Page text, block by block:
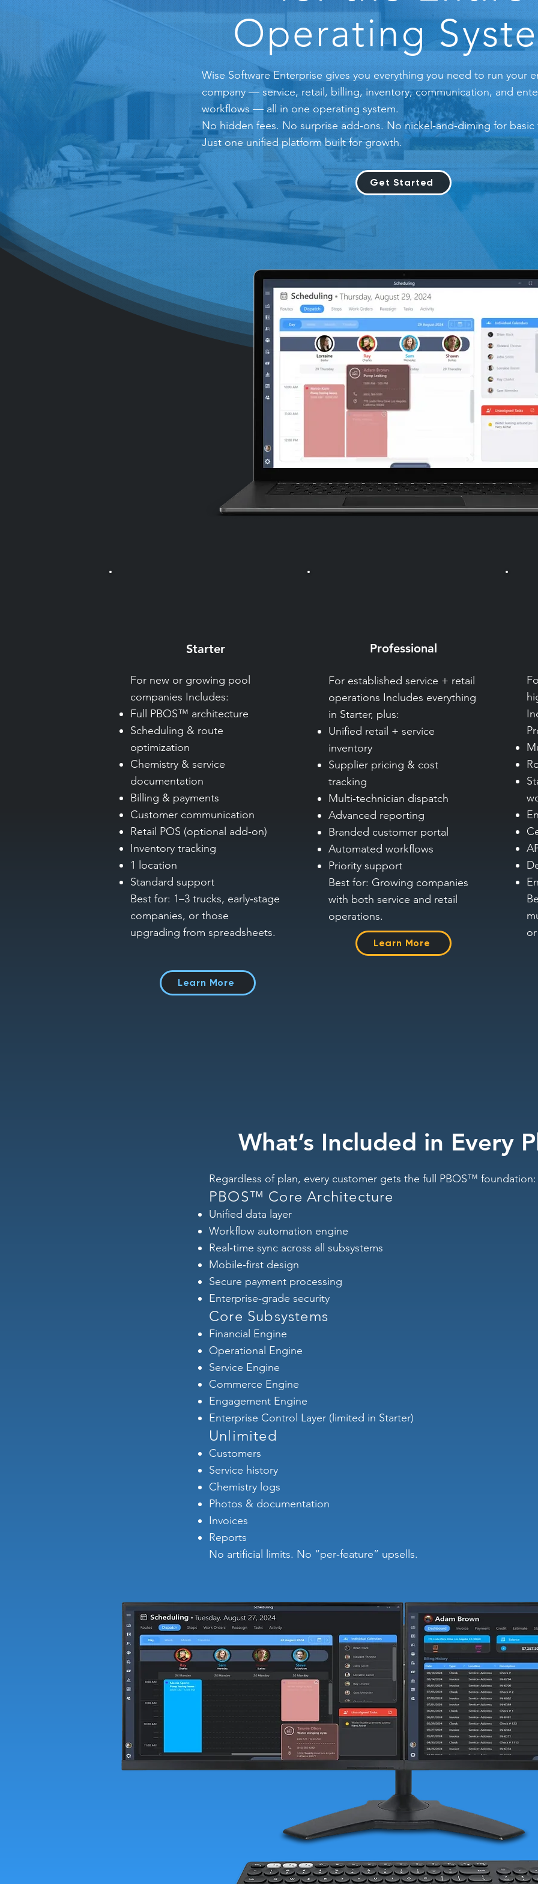
Operating
Wise Software Enterprise gives you everything you need to run your
company — service, retail, billing, inventory, communication, and
workflows — all in one operating system.
No hidden fees. No surprise add‑ons. No nickel‑and‑diming for
Just one unified platform built for growth.
Get Started
Starter
For new or growing pool
companies Includes:
Full PBOS™ architecture
Scheduling & route
optimization
Chemistry & service
documentation
Billing & payments
Customer communication
Retail POS (optional add‑on)
Inventory tracking
1 location
Standard support
Best for: 1–3 trucks, early‑stage
companies, or those
upgrading from spreadsheets.
Learn More
Professional
For established service + retail
operations Includes everything
in Starter, plus:
Unified retail + service
inventory
Supplier pricing & cost
tracking
Multi‑technician dispatch
Advanced reporting
Branded customer portal
Automated workflows
Priority support
Best for: Growing companies
with both service and retail
operations.
Learn More
What’s Included in Every
Regardless of plan, every customer gets the full PBOS™ foundation:
PBOS™ Core Architecture
Unified data layer
Workflow automation engine
Real‑time sync across all subsystems
Mobile‑first design
Secure payment processing
Enterprise‑grade security
Core Subsystems
Financial Engine
Operational Engine
Service Engine
Commerce Engine
Engagement Engine
Enterprise Control Layer (limited in Starter)
Unlimited
Customers
Service history
Chemistry logs
Photos & documentation
Invoices
Reports
No artificial limits. No “per‑feature” upsells.